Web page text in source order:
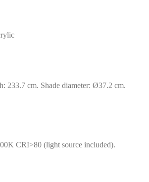
233.7 cm. Shade diameter: Ø37.2 cm.
CRI>80 (light source included).